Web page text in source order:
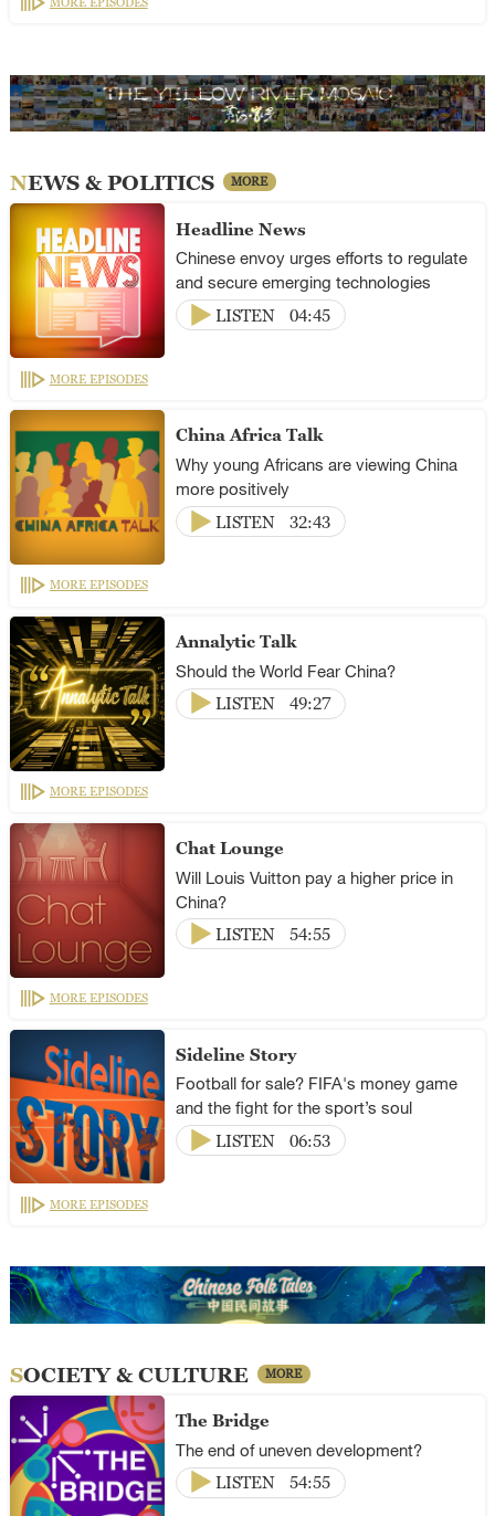
NEWS & POLITICS MORE
Headline News
Chinese envoy urges efforts to regulate
and secure emerging technologies
LISTEN
04:45
MORE EPISODES
China Africa Talk
Why young Africans are viewing China
more positively
LISTEN
32:43
MORE EPISODES
Annalytic Talk
Should the World Fear China?
LISTEN
49:27
MORE EPISODES
Chat Lounge
Will Louis Vuitton pay a higher price in
China?
LISTEN
54:55
MORE EPISODES
Sideline Story
Football for sale? FIFA's money game
and the fight for the sport’s soul
LISTEN
06:53
MORE EPISODES
SOCIETY & CULTURE MORE
The Bridge
The end of uneven development?
LISTEN
54:55